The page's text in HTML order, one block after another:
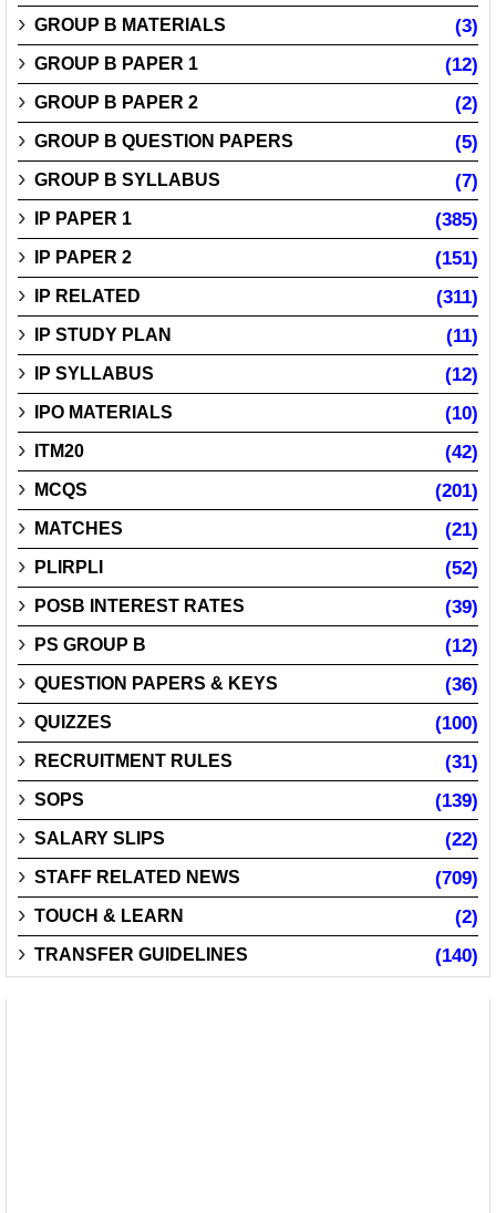
GROUP B MATERIALS (3)
GROUP B PAPER 1 (12)
GROUP B PAPER 2 (2)
GROUP B QUESTION PAPERS (5)
GROUP B SYLLABUS (7)
IP PAPER 1 (385)
IP PAPER 2 (151)
IP RELATED (311)
IP STUDY PLAN (11)
IP SYLLABUS (12)
IPO MATERIALS (10)
ITM20 (42)
MCQS (201)
MATCHES (21)
PLIRPLI (52)
POSB INTEREST RATES (39)
PS GROUP B (12)
QUESTION PAPERS & KEYS (36)
QUIZZES (100)
RECRUITMENT RULES (31)
SOPS (139)
SALARY SLIPS (22)
STAFF RELATED NEWS (709)
TOUCH & LEARN (2)
TRANSFER GUIDELINES (140)